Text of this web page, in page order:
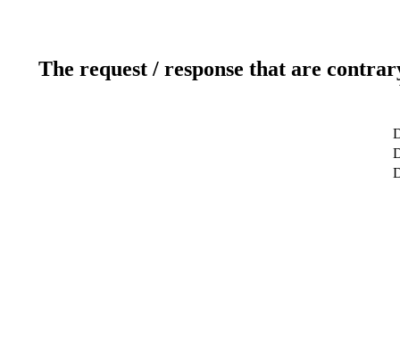
The request / response that are